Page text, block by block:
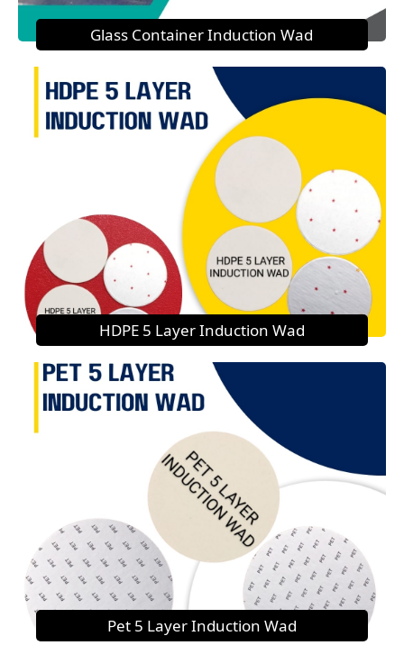
Glass Container Induction Wad
HDPE 5 Layer Induction Wad
Pet 5 Layer Induction Wad